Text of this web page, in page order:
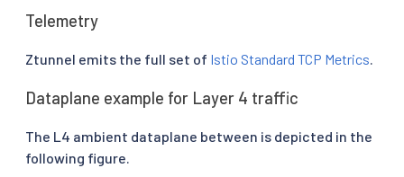
Telemetry
Ztunnel emits the full set of Istio Standard TCP Metrics
Dataplane example for Layer 4 traffic
The L4 ambient dataplane between is depicted in the
following figure.